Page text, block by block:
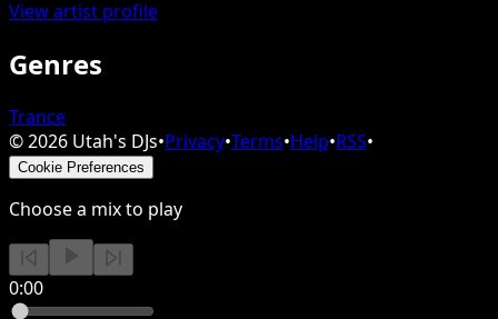
View artist profile
Genres
Trance
©2026 Utah's DJs•Privacy•Terms•Help•RSS•
Cookie Preferences
Choose a mix to play
0:00